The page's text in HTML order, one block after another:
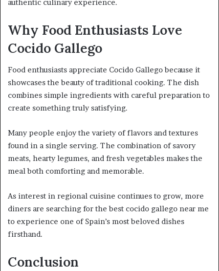
authentic culinary experience.
Why Food Enthusiasts Love
Cocido Gallego
Food enthusiasts appreciate Cocido Gallego because it
showcases the beauty of traditional cooking. The dish
combines simple ingredients with careful preparation to
create something truly satisfying.
Many people enjoy the variety of flavors and textures
found in a single serving. The combination of savory
meats, hearty legumes, and fresh vegetables makes the
meal both comforting and memorable.
As interest in regional cuisine continues to grow, more
diners are searching for the best cocido gallego near me
to experience one of Spain’s most beloved dishes
firsthand.
Conclusion